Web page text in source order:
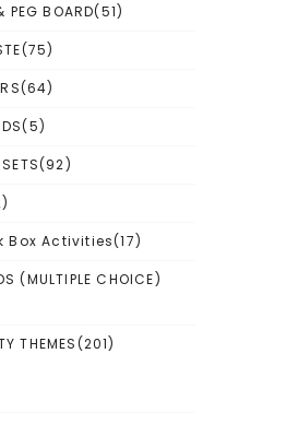
PEG BOARD(51)
(75)
(64)
(5)
(92)
Box Activities(17)
(MULTIPLE CHOICE)
THEMES(201)